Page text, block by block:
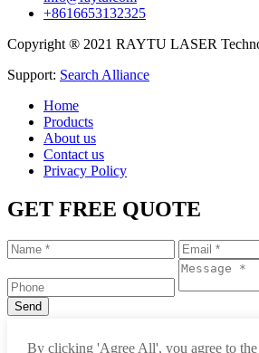
+8616653132325
Copyright ® 2021 RAYTU LASER
Support: Search Alliance
Home
Products
About us
Contact us
Privacy Policy
GET FREE QUOTE
By clicking 'Agree All', you agree to the